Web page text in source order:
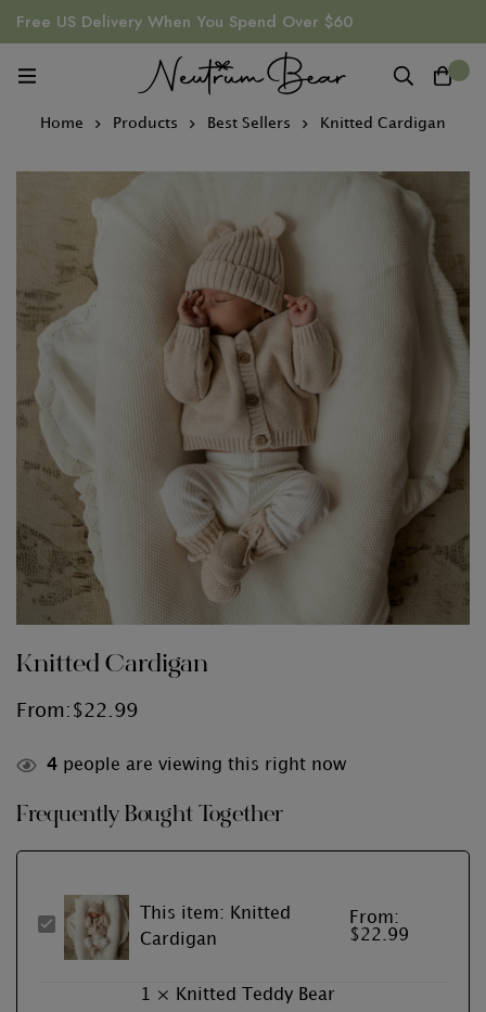
Free US Delivery When You Spend Over $60
Home Products Best Sellers Knitted Cardigan
Knitted Cardigan
From: $22.99
4 people are viewing this right now
Frequently Bought Together
Knitted
Cardigan
This item: Knitted
Cardigan
From:
$22.99
1 ×
Knitted Teddy Bear